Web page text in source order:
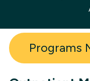
Programs